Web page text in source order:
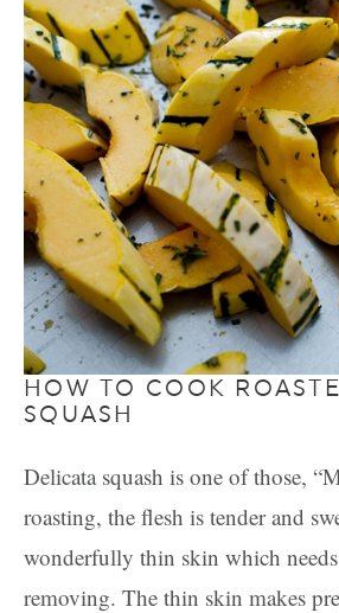
HOW TO COOK
SQUASH
Delicata squash is one of those,
roasting, the flesh is tender and
wonderfully thin skin which
removing. The thin skin makes